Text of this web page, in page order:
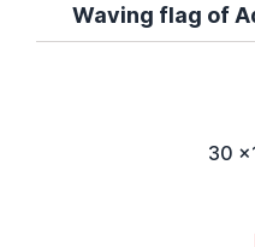
Waving flag of
30